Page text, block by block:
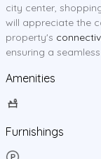
city center,
will appreciate the
property's
ensuring a
Amenities
Furnishings